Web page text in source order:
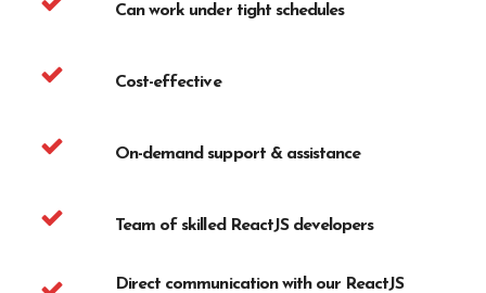
Can work under tight schedules
Cost-effective
On-demand support & assistance
Team of skilled ReactJS developers
Direct communication with our ReactJS